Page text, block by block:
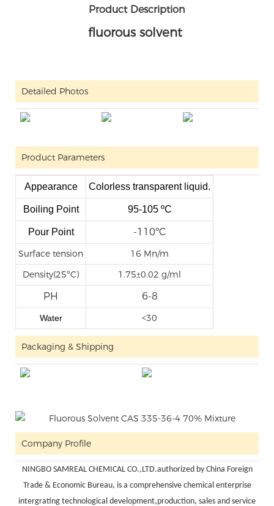
Product Description
fluorous solvent
Detailed Photos
Product Parameters
Appearance Colorless transparent liquid.
Boiling Point 95-105 ºC
Pour Point -110ºC
Surface tension
16 Mn/m
Density(25ºC)
1.75±0.02 g/ml
PH 6-8
Water <30
Packaging & Shipping
Company Profile
NINGBO SAMREAL CHEMICAL CO.,LTD.authorized by China Foreign
Trade & Economic Bureau, is a comprehensive chemical enterprise
intergrating technological development,production, sales and service